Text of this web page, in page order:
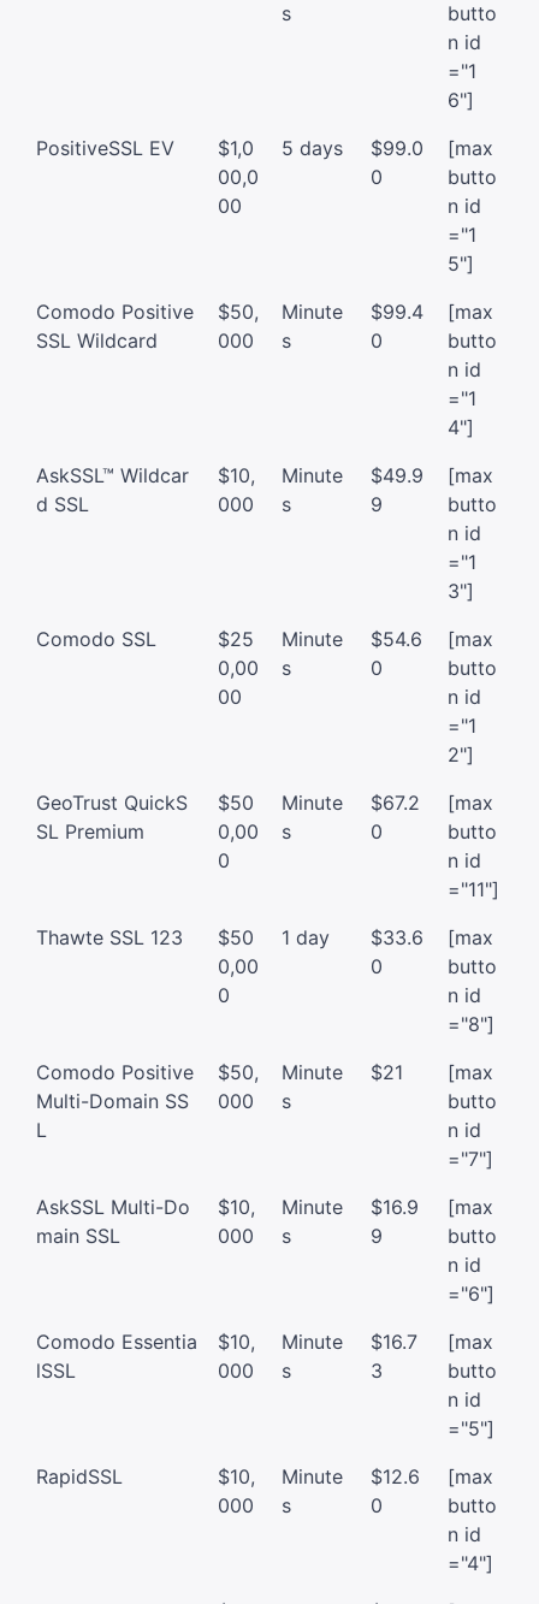
s
butto
n id
="1
6"]
PositiveSSL EV
$1,0
00,0
00
5 days
$99.0
0
[max
butto
n id
="1
5"]
Comodo Positive
SSL Wildcard
$50,
000
Minute
s
$99.4
0
[max
butto
n id
="1
4"]
AskSSL™ Wildcar
d SSL
$10,
000
Minute
s
$49.9
9
[max
butto
n id
="1
3"]
Comodo SSL
$25
0,00
00
Minute
s
$54.6
0
[max
butto
n id
="1
2"]
GeoTrust QuickS
SL Premium
$50
0,00
0
Minute
s
$67.2
0
[max
butto
n id
="11"]
Thawte SSL 123
$50
0,00
0
1 day
$33.6
0
[max
butto
n id
="8"]
Comodo Positive
Multi-Domain SS
L
$50,
000
Minute
s
$21
[max
butto
n id
="7"]
AskSSL Multi-Do
main SSL
$10,
000
Minute
s
$16.9
9
[max
butto
n id
="6"]
Comodo Essentia
lSSL
$10,
000
Minute
s
$16.7
3
[max
butto
n id
="5"]
RapidSSL
$10,
000
Minute
s
$12.6
0
[max
butto
n id
="4"]